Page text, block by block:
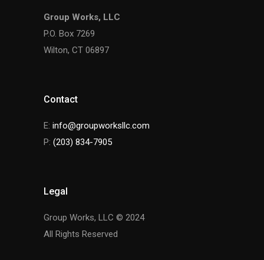
Group Works, LLC
P.O. Box 7269
Wilton, CT 06897
Contact
E: info@groupworksllc.com
P: (203) 834-7905
Legal
Group Works, LLC © 2024
All Rights Reserved